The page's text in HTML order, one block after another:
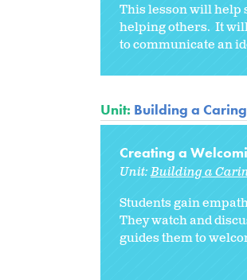
This lesson will help
helping others. It will
to communicate an
Unit: Building a
Creating a
Unit:Building a
Students gain
They watch and
guides them to